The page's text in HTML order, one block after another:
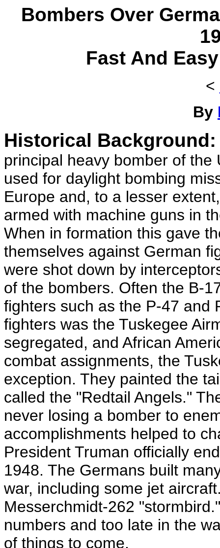
Bombers Over
Fast And
<
By
Historical Background:
principal heavy bomber of
used for daylight bombing
Europe and, to a lesser
armed with machine guns in
When in formation this gave
themselves against German
were shot down by
of the bombers. Often the B-
fighters such as the P-47 and
fighters was the Tuskegee
segregated, and African
combat assignments, the
exception. They painted the
called the "Redtail Angels."
never losing a bomber to
accomplishments helped to
President Truman officially
1948. The Germans built
war, including some jet
Messerchmidt-262
numbers and too late in the
of things to come.